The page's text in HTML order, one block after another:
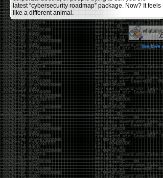
latest “cybersecurity roadmap” package. Now? It feels
like a different animal.
The price tells part of the story. When I started going,
a ticket was around $100. Fifteen years later, it’s
pushing $600. That’s a massive jump for an event
that feels like it has become increasingly watered
down. A lot of the original hacker culture has been
replaced by people who discovered hacking through
Hollywood,Mr. Robot, and movies that turned
hackers into some kind of edgy superhero archetype.
The problem isn’t that new people show up everyone
was new once. The problem is that too many people
show up looking for the shortcut instead of wanting to
learn.
The hacker mindset was never about getting a
badge, a six-week online certification, or memorizing
enough buzzwords to get past a recruiter. It was
about spending nights tearing apart hardware,
reading obscure documentation, experimenting,
failing, and learning because you were genuinely
curious. Now everyone wants the title without the
work.
We love